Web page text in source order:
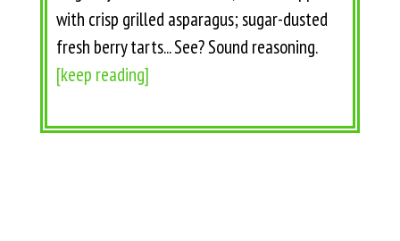
with crisp grilled asparagus; sugar-dusted
fresh berry tarts... See? Sound reasoning.
[keep reading]